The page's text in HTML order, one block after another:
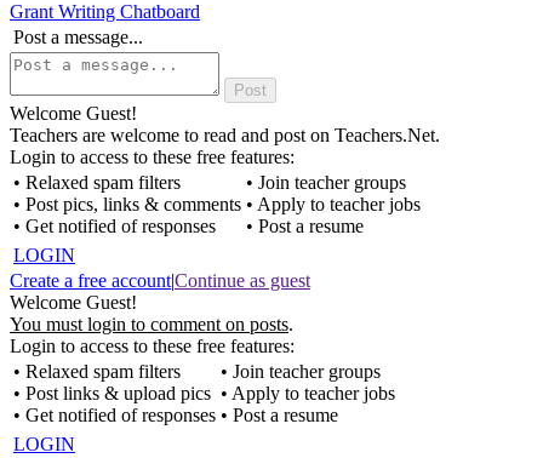
Grant Writing Chatboard
Post a message...
Welcome Guest!
Teachers are welcome to read and post on Teachers.Net.
Login to access to these free features:
• Relaxed spam filters
• Post pics, links & comments
• Get notified of responses
• Join teacher groups
• Apply to teacher jobs
• Post a resume
LOGIN
Create a free account|Continue as guest
Welcome Guest!
You must login to comment on posts.
Login to access to these free features:
• Relaxed spam filters
• Post links & upload pics
• Get notified of responses
• Join teacher groups
• Apply to teacher jobs
• Post a resume
LOGIN